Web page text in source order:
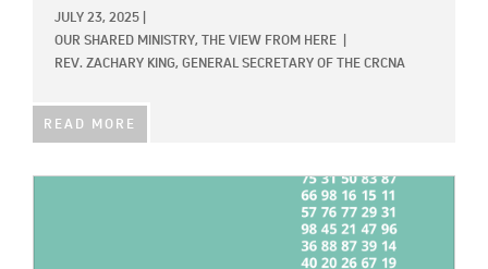
JULY 23, 2025
OUR SHARED MINISTRY,
THE VIEW FROM HERE
REV. ZACHARY KING, GENERAL SECRETARY OF THE CRCNA
READ MORE